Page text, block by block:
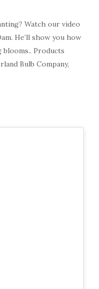
Watch our video
He’ll show you how
Products
Bulb Company,